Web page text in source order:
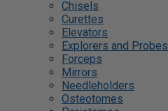
Chisels
Curettes
Elevators
Explorers and Probes
Forceps
Mirrors
Needleholders
Osteotomes